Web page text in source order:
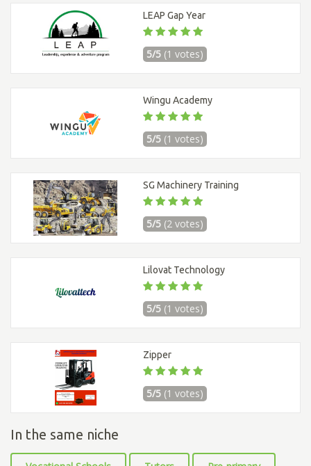
LEAP Gap Year
5/5 (1 votes)
Wingu Academy
5/5 (1 votes)
SG Machinery Training
5/5 (2 votes)
Lilovat Technology
5/5 (1 votes)
Zipper
5/5 (1 votes)
In the same niche